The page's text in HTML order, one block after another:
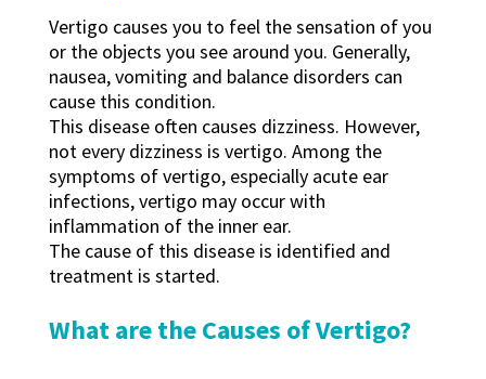
Vertigo causes you to feel the sensation of you
or the objects you see around you. Generally,
nausea, vomiting and balance disorders can
cause this condition.
This disease often causes dizziness. However,
not every dizziness is vertigo. Among the
symptoms of vertigo, especially acute ear
infections, vertigo may occur with
inflammation of the inner ear.
The cause of this disease is identified and
treatment is started.
What are the Causes of Vertigo?